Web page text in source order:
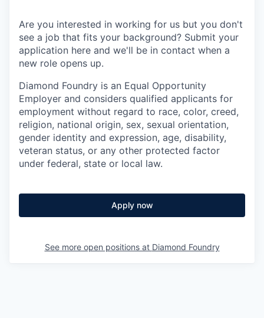
Are you interested in working for us but you don't
see a job that fits your background? Submit your
application here and we'll be in contact when a
new role opens up.
Diamond Foundry is an Equal Opportunity
Employer and considers qualified applicants for
employment without regard to race, color, creed,
religion, national origin, sex, sexual orientation,
gender identity and expression, age, disability,
veteran status, or any other protected factor
under federal, state or local law.
Apply now
See more open positions at Diamond Foundry